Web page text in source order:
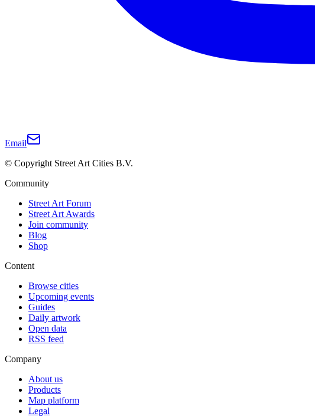
Email
© Copyright Street Art Cities B.V.
Community
Street Art Forum
Street Art Awards
Join community
Blog
Shop
Content
Browse cities
Upcoming events
Guides
Daily artwork
Open data
RSS feed
Company
About us
Products
Map platform
Legal